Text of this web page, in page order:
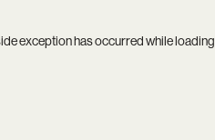
exception has occurred while loading